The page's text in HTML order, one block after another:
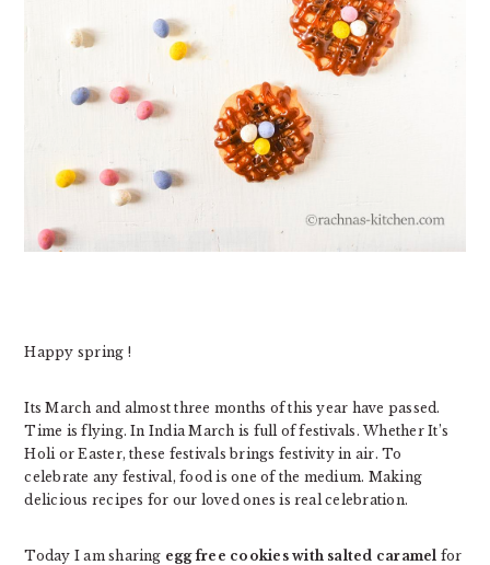
Happy spring !
Its March and almost three months of this year have passed.
Time is flying. In India March is full of festivals. Whether It’s
Holi or Easter, these festivals brings festivity in air. To
celebrate any festival, food is one of the medium. Making
delicious recipes for our loved ones is real celebration.
Today I am sharing egg free cookies with salted caramel for